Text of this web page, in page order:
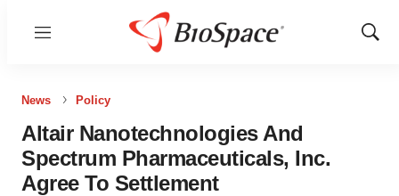
Menu
Show
News Policy
Altair Nanotechnologies And
Spectrum Pharmaceuticals, Inc.
Agree To Settlement